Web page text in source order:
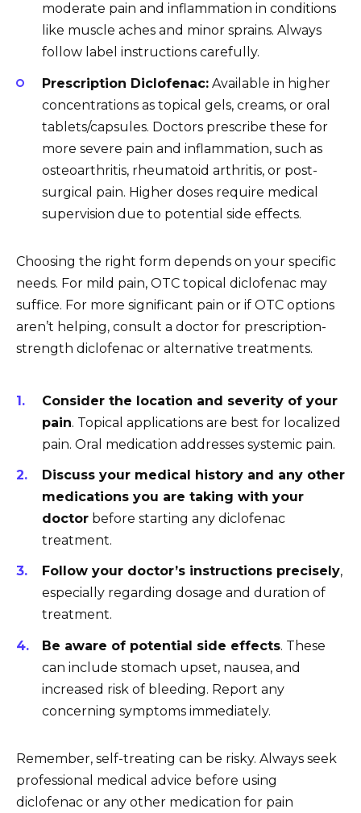
moderate pain and inflammation in conditions
like muscle aches and minor sprains. Always
follow label instructions carefully.
Prescription Diclofenac: Available in higher
concentrations as topical gels, creams, or oral
tablets/capsules. Doctors prescribe these for
more severe pain and inflammation, such as
osteoarthritis, rheumatoid arthritis, or post-
surgical pain. Higher doses require medical
supervision due to potential side effects.
Choosing the right form depends on your specific
needs. For mild pain, OTC topical diclofenac may
suffice. For more significant pain or if OTC options
aren’t helping, consult a doctor for prescription-
strength diclofenac or alternative treatments.
Consider the location and severity of your
pain. Topical applications are best for localized
pain. Oral medication addresses systemic pain.
Discuss your medical history and any other
medications you are taking with your
doctor before starting any diclofenac
treatment.
Follow your doctor’s instructions precisely,
especially regarding dosage and duration of
treatment.
Be aware of potential side effects. These
can include stomach upset, nausea, and
increased risk of bleeding. Report any
concerning symptoms immediately.
Remember, self-treating can be risky. Always seek
professional medical advice before using
diclofenac or any other medication for pain